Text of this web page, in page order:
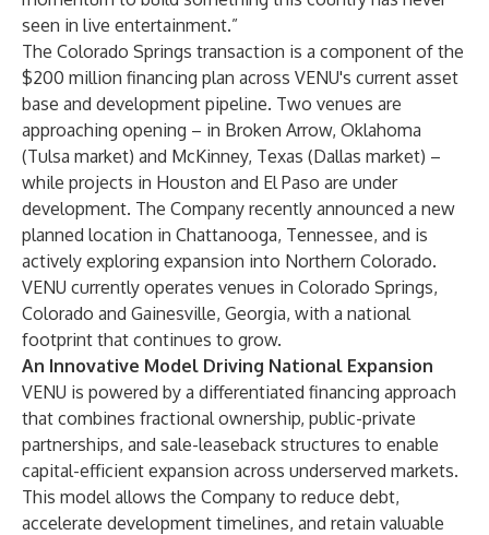
seen in live entertainment.”
The Colorado Springs transaction is a component of the
$200 million financing plan across VENU's current asset
base and development pipeline. Two venues are
approaching opening – in Broken Arrow, Oklahoma
(Tulsa market) and McKinney, Texas (Dallas market) –
while projects in Houston and El Paso are under
development. The Company recently announced a new
planned location in Chattanooga, Tennessee, and is
actively exploring expansion into Northern Colorado.
VENU currently operates venues in Colorado Springs,
Colorado and Gainesville, Georgia, with a national
footprint that continues to grow.
An Innovative Model Driving National Expansion
VENU is powered by a differentiated financing approach
that combines fractional ownership, public-private
partnerships, and sale-leaseback structures to enable
capital-efficient expansion across underserved markets.
This model allows the Company to reduce debt,
accelerate development timelines, and retain valuable